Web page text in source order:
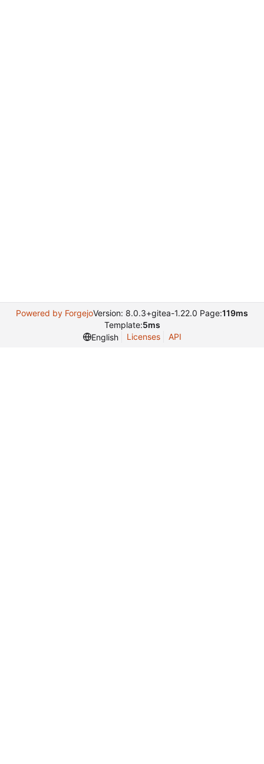
Powered by ForgejoVersion: 8.0.3+gitea-1.22.0 Page:119ms
Template:5ms
English
Licenses API